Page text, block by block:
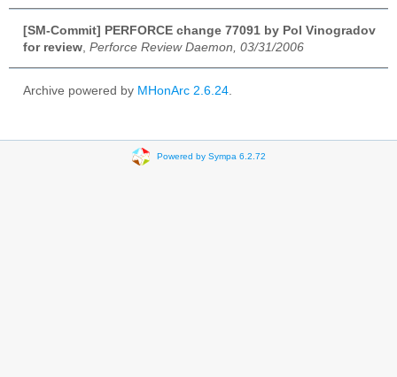
[SM-Commit] PERFORCE change 77091 by Pol Vinogradov
for review Perforce Review Daemon, 03/31/2006
Archive powered by MHonArc 2.6.24
Powered by Sympa 6.2.72